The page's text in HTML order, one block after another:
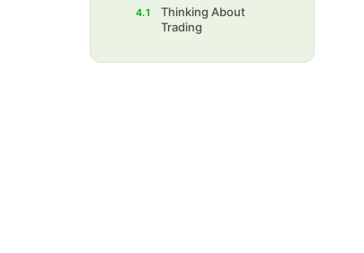
4.1
Thinking About
Trading